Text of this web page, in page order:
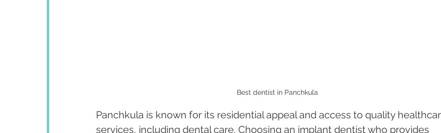
Best dentist in Panchkula
Panchkula is known for its residential appeal and access to quality
services, including dental care. Choosing an implant dentist who provides